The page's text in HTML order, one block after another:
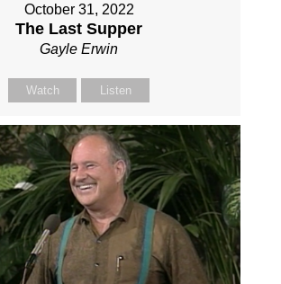
October 31, 2022
The Last Supper
Gayle Erwin
Watch Listen